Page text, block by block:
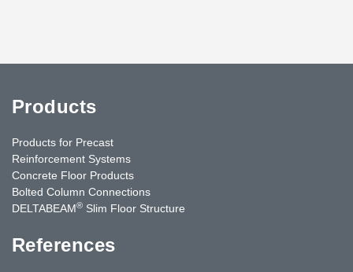
Products
Products for Precast
Reinforcement Systems
Concrete Floor Products
Bolted Column Connections
DELTABEAM® Slim Floor Structure
References